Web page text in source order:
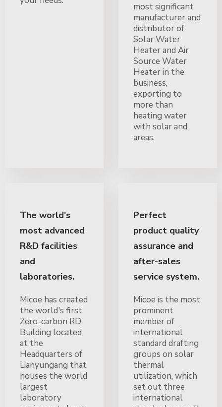
most significant
manufacturer and
distributor of
Solar Water
Heater and Air
Source Water
Heater in the
business,
exporting to
more than
heating water
with solar and
areas.
The world's
most advanced
R&D facilities
and
laboratories.
Micoe has created
the world's first
Zero-carbon RD
Building located
at the
Headquarters of
Lianyungang that
houses the world
largest
laboratory
Perfect
product quality
assurance and
after-sales
service system.
Micoe is the most
prominent
member of
international
standard drafting
groups on solar
thermal
utilization, which
set out three
international